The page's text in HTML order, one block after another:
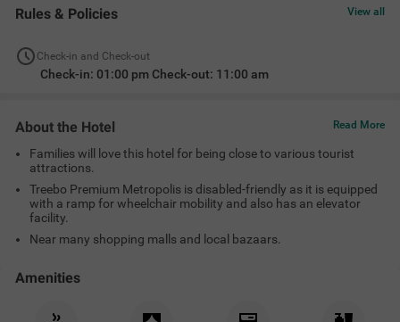
Rules & Policies View all
Check-in and Check-out
Check-in: 01:00 pm Check-out: 11:00 am
About the Hotel Read More
Families will love this hotel for being close to various tourist
attractions.
Treebo Premium Metropolis is disabled-friendly as it is equipped
with a ramp for wheelchair mobility and also has an elevator
facility.
Near many shopping malls and local bazaars.
Amenities